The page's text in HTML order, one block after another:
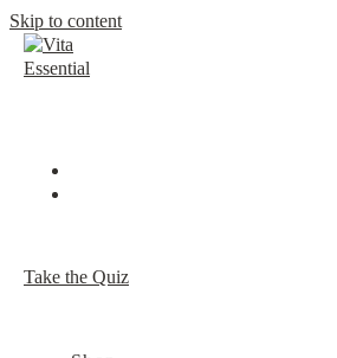
Skip to content
Take the Quiz